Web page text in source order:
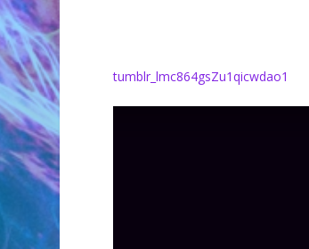
tumblr_lmc864gsZu1qicwdao1